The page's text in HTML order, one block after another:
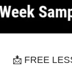
📩 FREE